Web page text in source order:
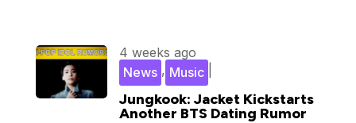
Jungkook: Jacket Kickstarts
Another BTS Dating Rumor
4 weeks ago
Music
,
News